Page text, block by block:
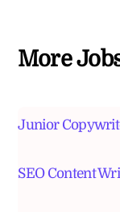
More
Junior
SEO Content